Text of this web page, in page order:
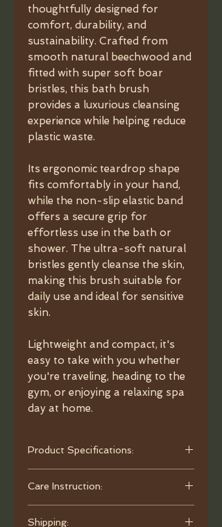
thoughtfully designed for
comfort, durability, and
sustainability. Crafted from
smooth natural beechwood and
fitted with super soft boar
bristles, this bath brush
provides a luxurious cleansing
experience while helping reduce
plastic waste.
Its ergonomic teardrop shape
fits comfortably in your hand,
while the non-slip elastic band
offers a secure grip for
effortless use in the bath or
shower. The ultra-soft natural
bristles gently cleanse the skin,
making this brush suitable for
daily use and ideal for sensitive
skin.
Lightweight and compact, it's
easy to take with you whether
you're traveling, heading to the
gym, or enjoying a relaxing spa
day at home.
Product Specifications:
- Bristles: Boar Bristles.
- Dimensions: 4.92"x3.3" (12.5 × 8.4
cm).
Care Instruction:
Shipping: